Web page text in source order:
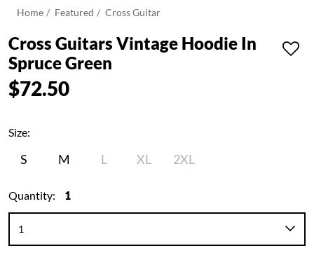
Home Featured Cross Guitar
Cross Guitars Vintage Hoodie In
Spruce Green
$72.50
Size:
S M L XL 2XL
Quantity: 1